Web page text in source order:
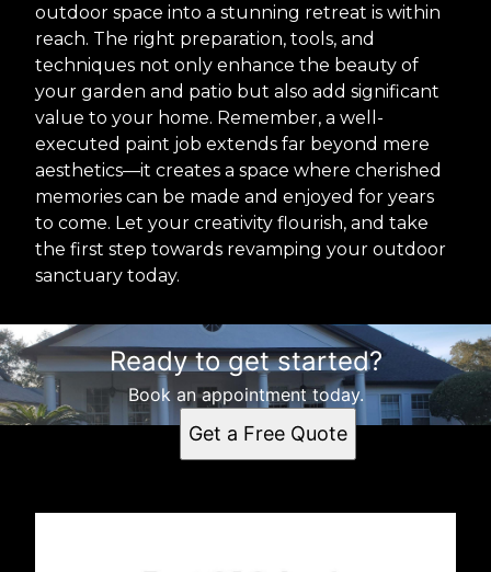
outdoor space into a stunning retreat is within
reach. The right preparation, tools, and
techniques not only enhance the beauty of
your garden and patio but also add significant
value to your home. Remember, a well-
executed paint job extends far beyond mere
aesthetics—it creates a space where cherished
memories can be made and enjoyed for years
to come. Let your creativity flourish, and take
the first step towards revamping your outdoor
sanctuary today.
Ready to get started?
Book an appointment today.
Get a Free Quote